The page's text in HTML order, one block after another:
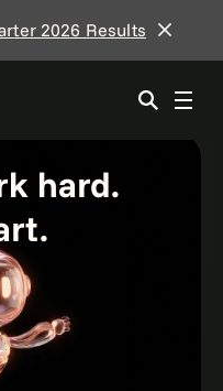
2026 Results
hard.